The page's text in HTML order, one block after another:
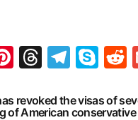
Pinterest
Threads
revoked the visas of
of American